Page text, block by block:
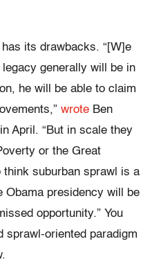
its drawbacks. “[W]e
legacy generally will be in
he will be able to claim
wrote Ben
April. “But in scale they
or the Great
suburban sprawl is a
Obama presidency will be
opportunity.” You
sprawl-oriented paradigm